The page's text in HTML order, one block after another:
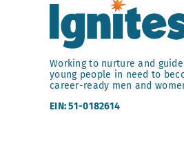
Working to nurture and
young people in need to
career-ready men and
EIN: 51-0182614